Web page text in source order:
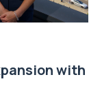
with